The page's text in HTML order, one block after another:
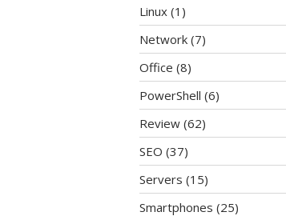
Linux (1)
Network (7)
Office (8)
PowerShell (6)
Review (62)
SEO (37)
Servers (15)
Smartphones (25)